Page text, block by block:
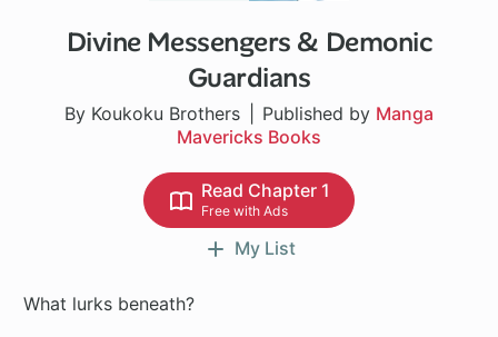
Divine Messengers & Demonic
Guardians
By Koukoku Brothers Published by Manga
Mavericks Books
Read Chapter 1
Free with Ads
My List
What lurks beneath?